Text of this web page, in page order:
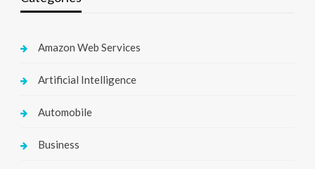
Amazon Web Services
Artificial Intelligence
Automobile
Business